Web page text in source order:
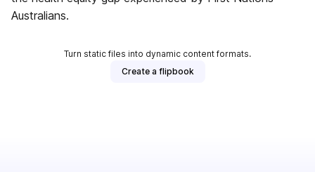
Australians.
Turn static files into dynamic content formats.
Create a flipbook